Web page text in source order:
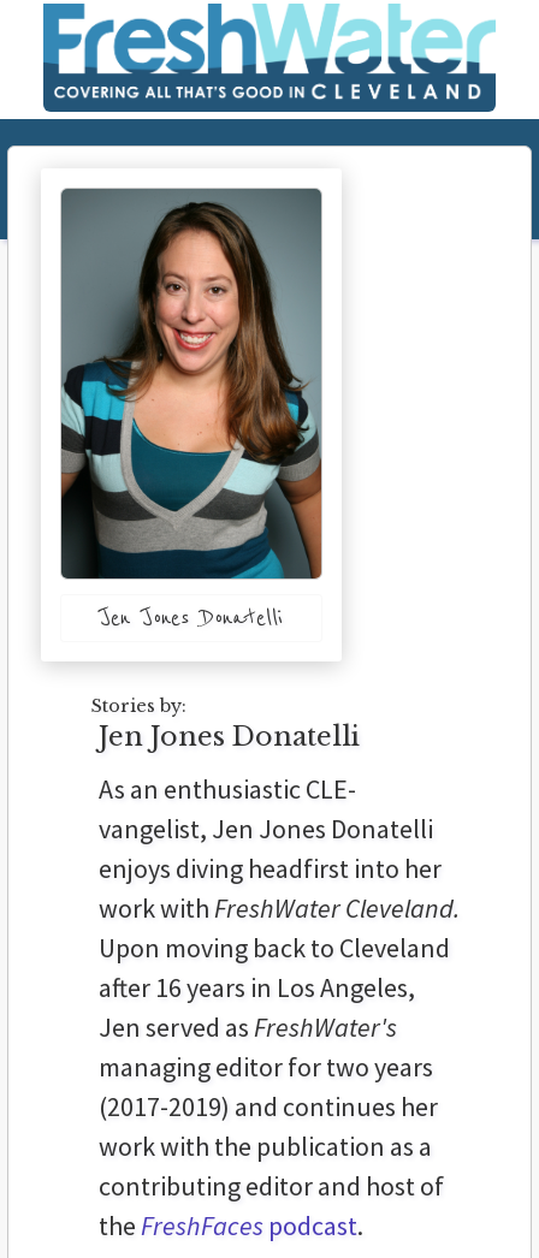
Jen Jones Donatelli
Stories by:
Jen Jones Donatelli
As an enthusiastic CLE-
vangelist, Jen Jones Donatelli
enjoys diving headfirst into her
work withFreshWater Cleveland.
Upon moving back to Cleveland
after 16 years in Los Angeles,
Jen served asFreshWater's
managing editor for two years
(2017-2019) and continues her
work with the publication as a
contributing editor and host of
theFreshFaces podcast.